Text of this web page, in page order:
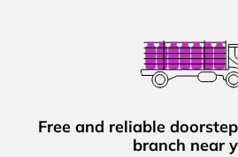
Free and reliable
branch near